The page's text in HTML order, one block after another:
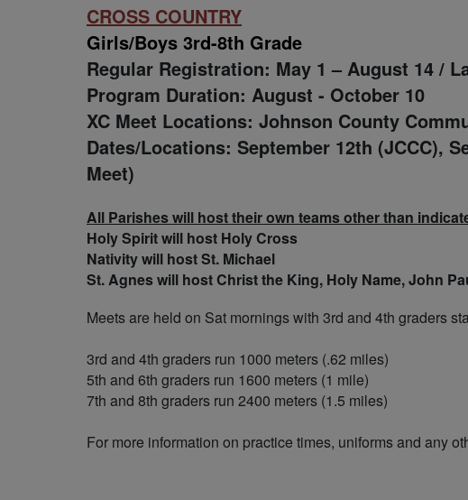
CROSS COUNTRY
Girls/Boys 3rd-8th Grade
Regular Registration: May 1 – August 14 /
Program Duration: August - October 10
XC Meet Locations: Johnson County
Dates/Locations: September 12th (JCCC),
Meet)
All Parishes will host their own teams other than
Holy Spirit will host Holy Cross
Nativity will host St. Michael
St. Agnes will host Christ the King, Holy Name, John
Meets are held on Sat mornings with 3rd and 4th graders
3rd and 4th graders run 1000 meters (.62 miles)
5th and 6th graders run 1600 meters (1 mile)
7th and 8th graders run 2400 meters (1.5 miles)
For more information on practice times, uniforms and any